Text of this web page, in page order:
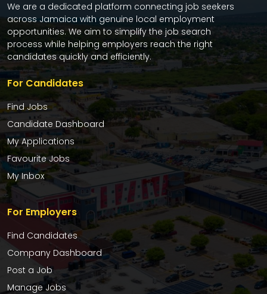
We are a dedicated platform connecting job seekers
across Jamaica with genuine local employment
opportunities. We aim to simplify the job search
process while helping employers reach the right
candidates quickly and efficiently.
For Candidates
Find Jobs
Candidate Dashboard
My Applications
Favourite Jobs
My Inbox
For Employers
Find Candidates
Company Dashboard
Post a Job
Manage Jobs